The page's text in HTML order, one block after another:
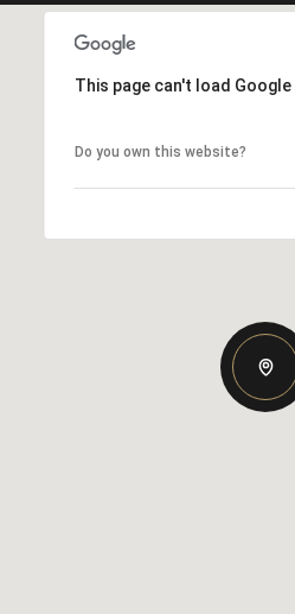
This page can't load
Do you own this website?